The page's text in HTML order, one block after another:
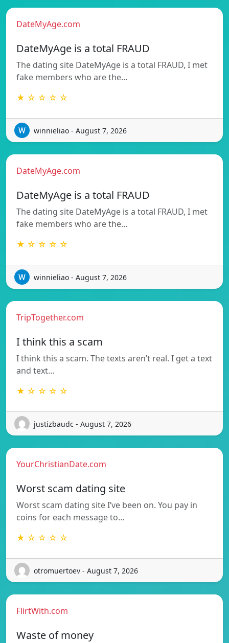
DateMyAge.com
DateMyAge is a total FRAUD
The dating site DateMyAge is a total FRAUD, I met
fake members who are the…
★ ☆ ☆ ☆ ☆
winnieliao - August 7, 2026
DateMyAge.com
DateMyAge is a total FRAUD
The dating site DateMyAge is a total FRAUD, I met
fake members who are the…
★ ☆ ☆ ☆ ☆
winnieliao - August 7, 2026
TripTogether.com
I think this a scam
I think this a scam. The texts aren’t real. I get a text
and text…
★ ☆ ☆ ☆ ☆
justizbaudc - August 7, 2026
YourChristianDate.com
Worst scam dating site
Worst scam dating site I’ve been on. You pay in
coins for each message to…
★ ☆ ☆ ☆ ☆
otromuertoev - August 7, 2026
FlirtWith.com
Waste of money